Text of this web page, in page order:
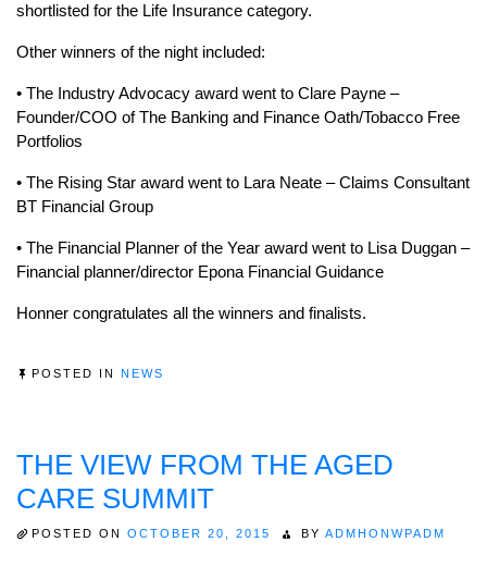
shortlisted for the Life Insurance category.
Other winners of the night included:
• The Industry Advocacy award went to Clare Payne –
Founder/COO of The Banking and Finance Oath/Tobacco Free
Portfolios
• The Rising Star award went to Lara Neate – Claims Consultant
BT Financial Group
• The Financial Planner of the Year award went to Lisa Duggan –
Financial planner/director Epona Financial Guidance
Honner congratulates all the winners and finalists.
POSTED IN NEWS
THE VIEW FROM THE AGED
CARE SUMMIT
POSTED ON OCTOBER 20, 2015 BY ADMHONWPADM